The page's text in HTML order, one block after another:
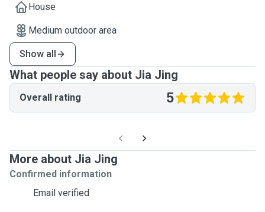
House
Medium outdoor area
Show all
What people say about Jia Jing
Overall rating 5
More about Jia Jing
Confirmed information
Email verified